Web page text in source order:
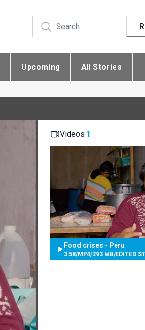
Upcoming All Stories
Videos 1
Food crises - Peru
3:58/MP4/293 MB/EDITED